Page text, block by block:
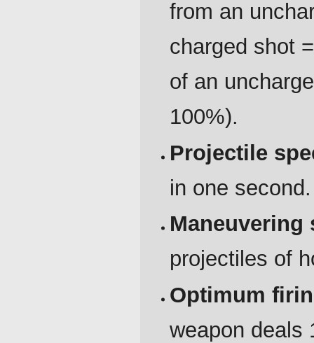
from an
charged shot
of an
100%).
Projectile
in one second.
Maneuvering
projectiles of
Optimum
weapon deals